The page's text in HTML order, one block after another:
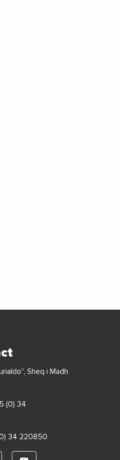
Sheq i Madh
(0) 34
34 220850